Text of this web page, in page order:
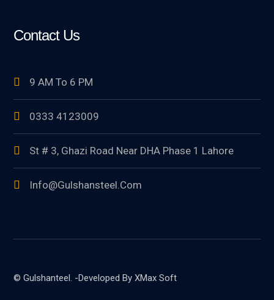
Contact Us
9 AM To 6 PM
0333 4123009
St # 3, Ghazi Road Near DHA Phase 1 Lahore
Info@gulshansteel.com
© Gulshanteel. -Developed By XMax Soft